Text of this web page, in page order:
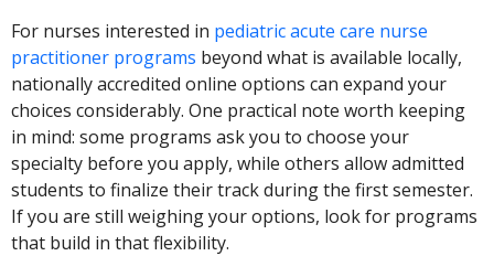
For nurses interested in pediatric acute care nurse
practitioner programs beyond what is available locally,
nationally accredited online options can expand your
choices considerably. One practical note worth keeping
in mind: some programs ask you to choose your
specialty before you apply, while others allow admitted
students to finalize their track during the first semester.
If you are still weighing your options, look for programs
that build in that flexibility.